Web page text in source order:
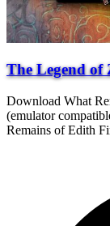
The Legend of
Download What
(emulator
Remains of Edith